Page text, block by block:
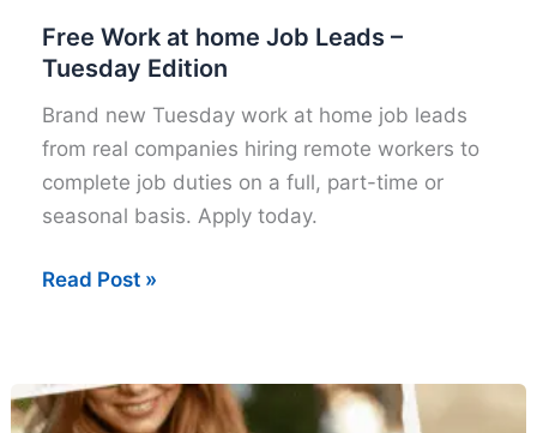
Free Work at home Job Leads –
Tuesday Edition
Brand new Tuesday work at home job leads
from real companies hiring remote workers to
complete job duties on a full, part-time or
seasonal basis. Apply today.
Free
home
Job
Read Post »